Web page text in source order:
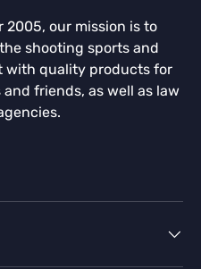
2005, our mission is to
shooting sports and
with quality products for
friends, as well as law